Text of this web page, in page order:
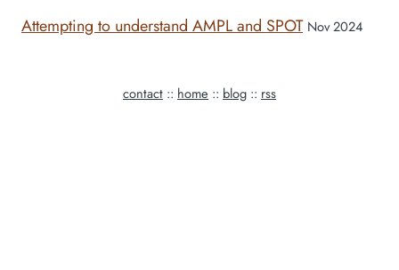
Attempting to understand AMPL and SPOT Nov 2024
contact :: home :: blog :: rss